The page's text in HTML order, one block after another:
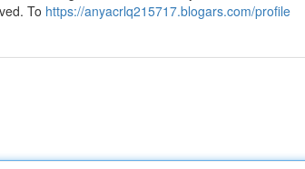
To https://anyacrlq215717.blogars.com/profile